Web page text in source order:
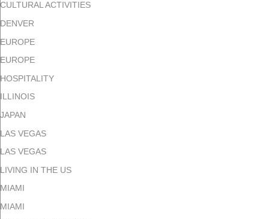
CULTURAL ACTIVITIES
DENVER
EUROPE
EUROPE
HOSPITALITY
ILLINOIS
JAPAN
LAS VEGAS
LAS VEGAS
LIVING IN THE US
MIAMI
MIAMI